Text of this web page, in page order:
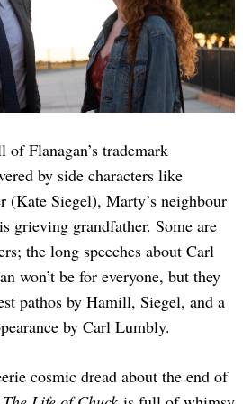
Flanagan’s trademark
by side characters like
(Kate Siegel), Marty’s neighbour
grieving grandfather. Some are
the long speeches about Carl
won’t be for everyone, but they
pathos by Hamill, Siegel, and a
by Carl Lumbly.
cosmic dread about the end of